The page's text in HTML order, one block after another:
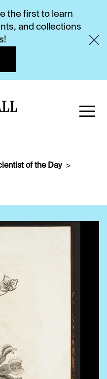
the first to learn
and collections
of the Day